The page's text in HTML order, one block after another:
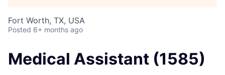
Fort Worth, TX, USA
Posted 6+ months ago
Medical Assistant (1585)